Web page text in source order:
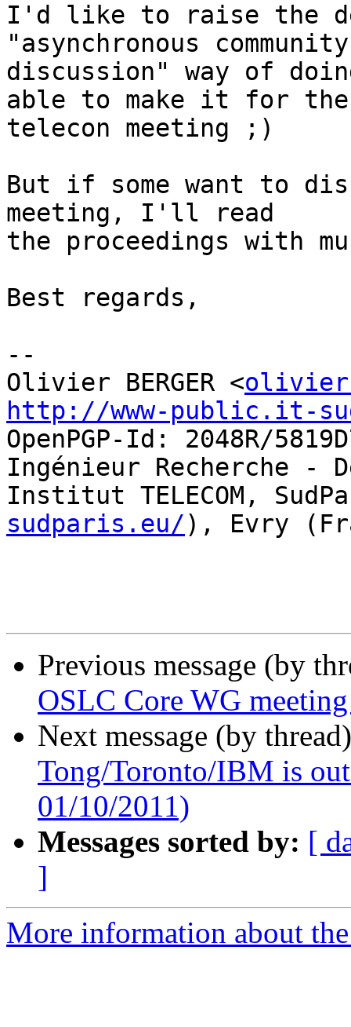
I'd like to raise the
"asynchronous community
discussion" way of
able to make it for the
telecon meeting ;)
But if some want to
meeting, I'll read
the proceedings with
Best regards,
--
Olivier BERGER <
http://www-public.it-
OpenPGP-Id: 2048R/
Ingénieur Recherche -
Institut TELECOM,
sudparis.eu/), Evry
Previous message (by
OSLC Core WG
Next message (by
Tong/Toronto/IBM is
01/10/2011)
Messages sorted by: [
]
More information about